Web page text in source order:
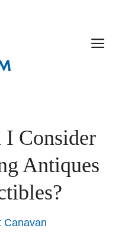
I Consider
Antiques
Canavan